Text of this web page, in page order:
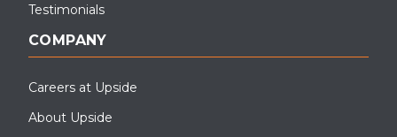
Testimonials
COMPANY
Careers at Upside
About Upside